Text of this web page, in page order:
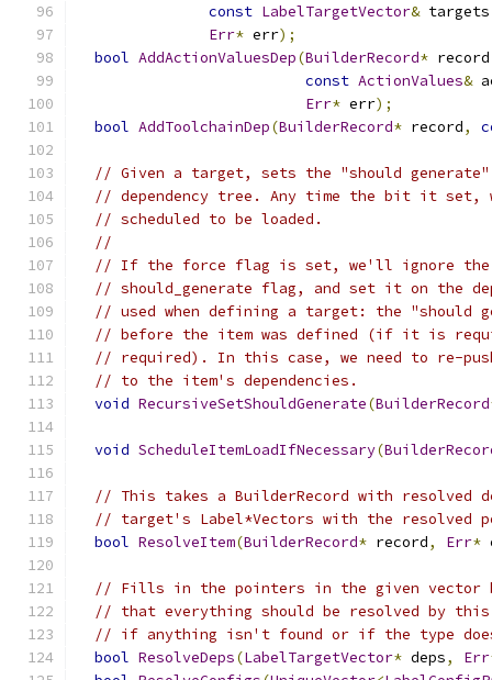
const LabelTargetVector& targets
Err* err);
bool AddActionValuesDep(BuilderRecord* record
const ActionValues&
Err* err);
bool AddToolchainDep(BuilderRecord* record,
// Given a target, sets the "should
// dependency tree. Any time the bit it set,
// scheduled to be loaded.
//
// If the force flag is set, we'll ignore the
// should_generate flag, and set it on the
// used when defining a target: the "should
// before the item was defined (if it is
// required). In this case, we need to re-
// to the item's dependencies.
void RecursiveSetShouldGenerate(BuilderRecord
void ScheduleItemLoadIfNecessary(
// This takes a BuilderRecord with resolved
// target's Label*Vectors with the resolved
bool ResolveItem(BuilderRecord* record, Err*
// Fills in the pointers in the given vector
// that everything should be resolved by
// if anything isn't found or if the type
bool ResolveDeps(LabelTargetVector* deps, Err